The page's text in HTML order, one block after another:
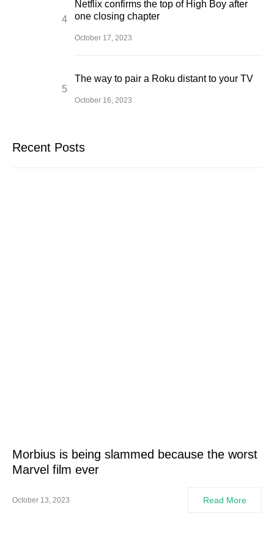
Netflix confirms the top of High Boy after
one closing chapter
October 17, 2023
The way to pair a Roku distant to your TV
October 16, 2023
Recent Posts
Morbius is being slammed because the worst
Marvel film ever
October 13, 2023 Read More